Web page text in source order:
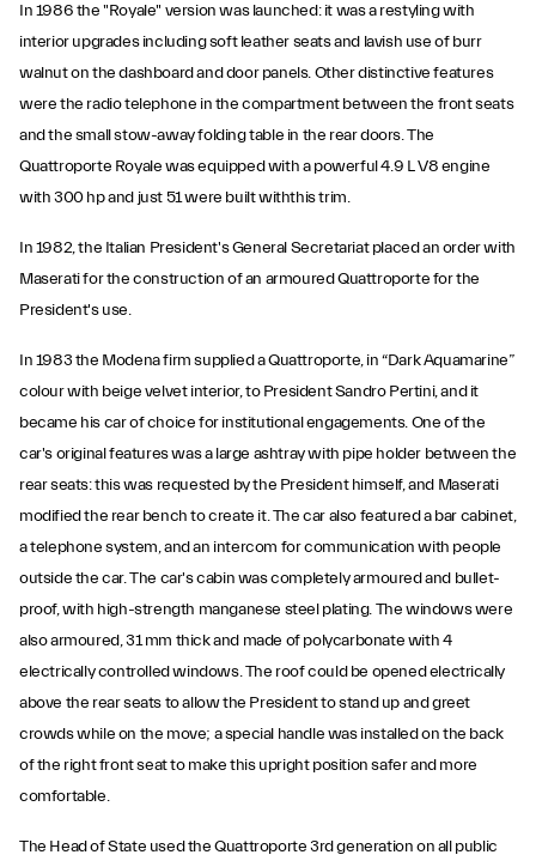
In 1986 the "Royale" version was launched: it was a restyling with
interior upgrades including soft leather seats and lavish use of burr
walnut on the dashboard and door panels. Other distinctive features
were the radio telephone in the compartment between the front seats
and the small stow-away folding table in the rear doors. The
Quattroporte Royale was equipped with a powerful 4.9 L V8 engine
with 300 hp and just 51 were built withthis trim.
In 1982, the Italian President's General Secretariat placed an order with
Maserati for the construction of an armoured Quattroporte for the
President's use.
In 1983 the Modena firm supplied a Quattroporte, in “Dark Aquamarine”
colour with beige velvet interior, to President Sandro Pertini, and it
became his car of choice for institutional engagements. One of the
car's original features was a large ashtray with pipe holder between the
rear seats: this was requested by the President himself, and Maserati
modified the rear bench to create it. The car also featured a bar cabinet,
a telephone system, and an intercom for communication with people
outside the car. The car's cabin was completely armoured and bullet-
proof, with high-strength manganese steel plating. The windows were
also armoured, 31 mm thick and made of polycarbonate with 4
electrically controlled windows. The roof could be opened electrically
above the rear seats to allow the President to stand up and greet
crowds while on the move; a special handle was installed on the back
of the right front seat to make this upright position safer and more
comfortable.
The Head of State used the Quattroporte 3rd generation on all public